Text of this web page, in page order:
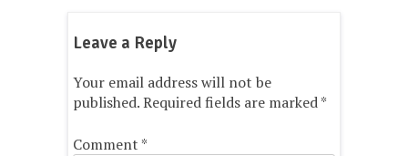
Leave a Reply
Your email address will not be
published.Required fields are marked*
Comment *